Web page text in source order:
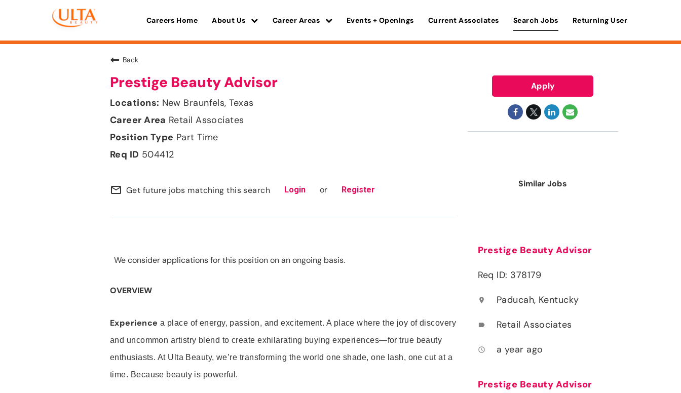
Careers Home About Us Career Areas Events + Openings Current Associates Search Jobs Returning User
Back
Prestige Beauty Advisor
New Braunfels, Texas
Retail Associates
Part Time
504412
mail_outline Get future jobs matching this search Login or Register
We consider applications for this position on an ongoing basis.
OVERVIEW
Experience a place of energy, passion, and excitement. A place where the joy of discovery
and uncommon artistry blend to create exhilarating buying experiences—for true beauty
enthusiasts. At Ulta Beauty, we’re transforming the world one shade, one lash, one cut at a
time. Because beauty is powerful.
Apply
Similar Jobs
Prestige Beauty Advisor
Req ID: 378179
location_on Paducah, Kentucky
label Retail Associates
access_time a year ago
Prestige Beauty Advisor